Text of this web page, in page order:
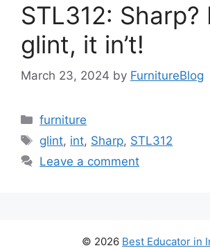
STL312: Sharp?
glint, it in’t!
March 23, 2024 by FurnitureBlog
Categories
furniture
Tags
glint, int, Sharp, STL312
Leave a comment
© 2026 Best Educator in